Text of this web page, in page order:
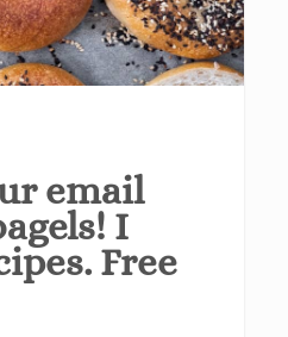
email
I
Free